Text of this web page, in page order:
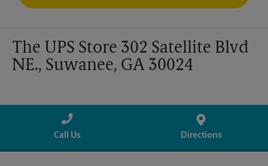
The UPS Store 302 Satellite Blvd
NE., Suwanee, GA 30024
Call Us Directions